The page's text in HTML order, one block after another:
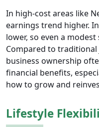
In high-cost areas like
earnings trend higher.
lower, so even a
Compared to traditional
business ownership
financial benefits,
how to grow and
Lifestyle